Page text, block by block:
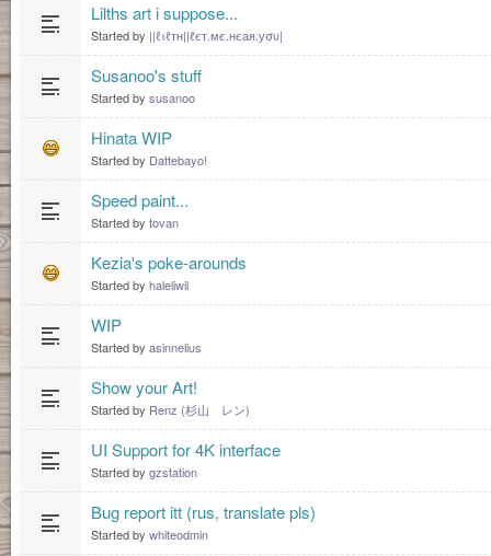
Lilths art i suppose...
Started by ||ℓιℓтн||ℓєт.мє.нєaя.уσυ|
Susanoo's stuff
Started by susanoo
Hinata WIP
Started by Dattebayo!
Speed paint...
Started by tovan
Kezia's poke-arounds
Started by haleliwil
WIP
Started by asinnelius
Show your Art!
Started by Renz (杉山 レン)
UI Support for 4K interface
Started by gzstation
Bug report itt (rus, translate pls)
Started by whiteodmin